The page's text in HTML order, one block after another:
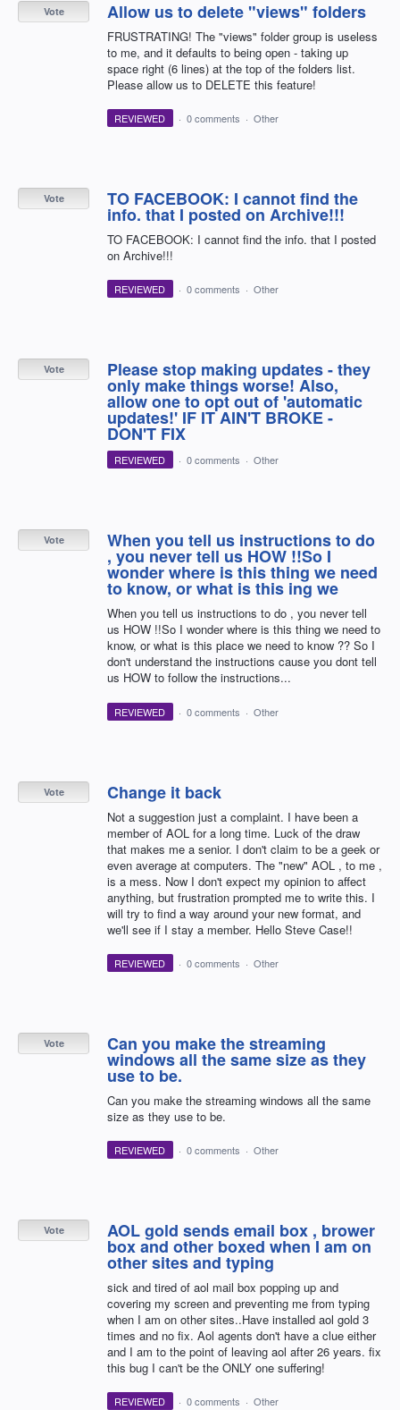
Allow us to delete "views" folders
FRUSTRATING! The "views" folder group is useless
to me, and it defaults to being open - taking up
space right (6 lines) at the top of the folders list.
Please allow us to DELETE this feature!
Vote
REVIEWED · 0 comments · Other
TO FACEBOOK: I cannot find the
info. that I posted on Archive!!!
TO FACEBOOK: I cannot find the info. that I posted
on Archive!!!
Vote
REVIEWED · 0 comments · Other
Please stop making updates - they
only make things worse! Also,
allow one to opt out of 'automatic
updates!' IF IT AIN'T BROKE -
DON'T FIX
Vote
REVIEWED · 0 comments · Other
When you tell us instructions to do
, you never tell us HOW !!So I
wonder where is this thing we need
to know, or what is this ing we
When you tell us instructions to do , you never tell
us HOW !!So I wonder where is this thing we need to
know, or what is this place we need to know ?? So I
don't understand the instructions cause you dont tell
us HOW to follow the instructions...
Vote
REVIEWED · 0 comments · Other
Change it back
Not a suggestion just a complaint. I have been a
member of AOL for a long time. Luck of the draw
that makes me a senior. I don't claim to be a geek or
even average at computers. The "new" AOL , to me ,
is a mess. Now I don't expect my opinion to affect
anything, but frustration prompted me to write this. I
will try to find a way around your new format, and
we'll see if I stay a member. Hello Steve Case!!
Vote
REVIEWED · 0 comments · Other
Can you make the streaming
windows all the same size as they
use to be.
Can you make the streaming windows all the same
size as they use to be.
Vote
REVIEWED · 0 comments · Other
AOL gold sends email box , brower
box and other boxed when I am on
other sites and typing
sick and tired of aol mail box popping up and
covering my screen and preventing me from typing
when I am on other sites..Have installed aol gold 3
times and no fix. Aol agents don't have a clue either
and I am to the point of leaving aol after 26 years. fix
this bug I can't be the ONLY one suffering!
Vote
REVIEWED · 0 comments · Other